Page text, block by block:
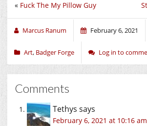
« Fuck The My Pillow Guy
Marcus Ranum February 6, 2021
Art, Badger Forge Log in to
Comments
Tethys says
February 6, 2021 at 10:16 am